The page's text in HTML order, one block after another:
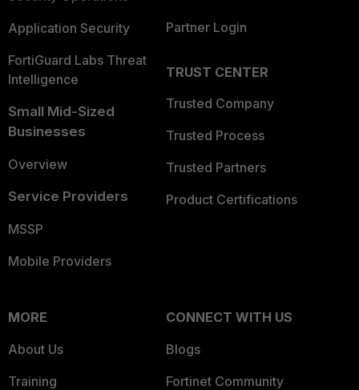
Application Security
FortiGuard Labs Threat
Intelligence
Small Mid-Sized
Businesses
Overview
Service Providers
MSSP
Mobile Providers
Partner Login
TRUST CENTER
Trusted Company
Trusted Process
Trusted Partners
Product Certifications
MORE
About Us
Training
CONNECT WITH US
Blogs
Fortinet Community